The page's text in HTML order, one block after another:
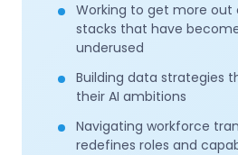
Working to get more out
stacks that have
underused
Building data strategies
their AI ambitions
Navigating workforce
redefines roles and